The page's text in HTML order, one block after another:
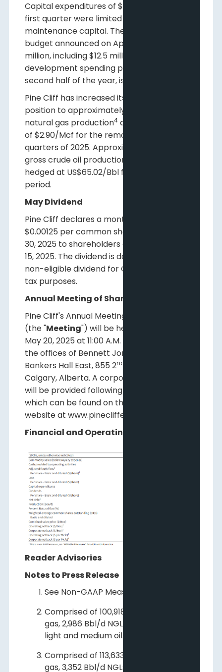
Capital expenditures of $1.2 million in the
first quarter were limited to facilities and
maintenance capital. The 2025 capital
budget announced on April 2 of $23.5
million, including $12.5 million of
development spending planned in the
second half of the year, is unchanged.
Pine Cliff has increased its AECO hedge
position to approximately 42% of gross
natural gas production4at an average price
of $2.90/Mcf for the remaining three
quarters of 2025. Approximately 32% of
gross crude oil production
hedged at US$65.02/Bbl for the same
period.
May Dividend
Pine Cliff declares a monthly dividend of
$0.00125 per common share to be paid May
30, 2025 to shareholders of record on May
15, 2025. The dividend is designated as a
non-eligible dividend for Canadian income
tax purposes.
Annual Meeting of Shareholders
Pine Cliff's Annual Meeting of Shareholders
(the "Meeting") will be held on Tuesday,
May 20, 2025 at 11:00 A.M. (Calgary Time) at
the offices of Bennett Jones LLP, 4500
Bankers Hall East, 855 2nd
Calgary, Alberta. A corporate presentation
will be provided following the Meeting,
which can be found on the Company's
website at www.pinecliffenergy.com.
Financial and Operating Results
Reader Advisories
Notes to Press Release
See Non-GAAP Measures.
Comprised of 100,918 Mcf/d natural
gas, 2,986 Bbl/d NGLs and 1,477 Bbl/d
light and medium oil.
Comprised of 113,633 Mcf/d natural
gas, 3,352 Bbl/d NGLs and 1,574 Bbl/d